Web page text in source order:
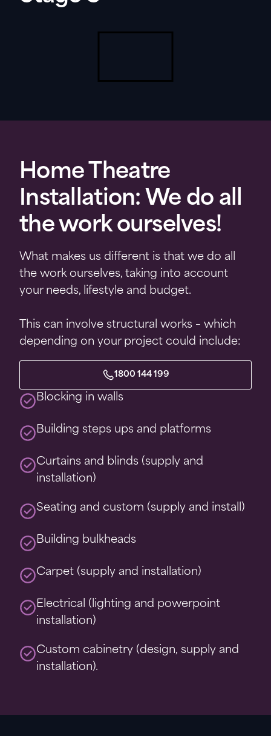
Home Theatre
Installation: We do all
the work ourselves!
What makes us different is that we do all
the work ourselves, taking into account
your needs, lifestyle and budget.
This can involve structural works – which
depending on your project could include:
1800 144 199
Blocking in walls
Building steps ups and platforms
Curtains and blinds (supply and
installation)
Seating and custom (supply and install)
Building bulkheads
Carpet (supply and installation)
Electrical (lighting and powerpoint
installation)
Custom cabinetry (design, supply and
installation).